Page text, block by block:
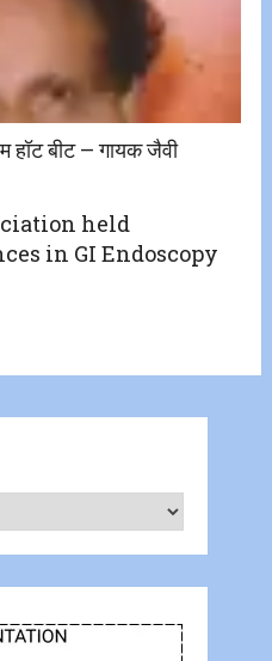
हॉट बीट – गायक जैवी
held
in GI Endoscopy